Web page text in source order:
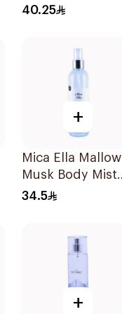
40.25
+
Mica Ella Mallow
Musk Body Mist
250ml
34.5
+